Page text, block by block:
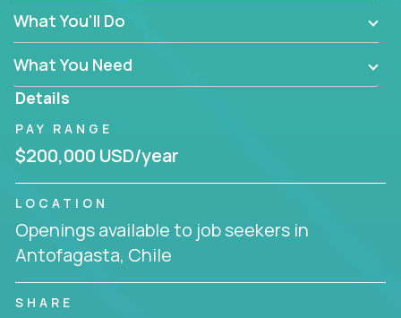
What You'll Do
What You Need
Details
PAY RANGE
$200,000 USD/year
LOCATION
Openings available to job seekers in
Antofagasta, Chile
SHARE